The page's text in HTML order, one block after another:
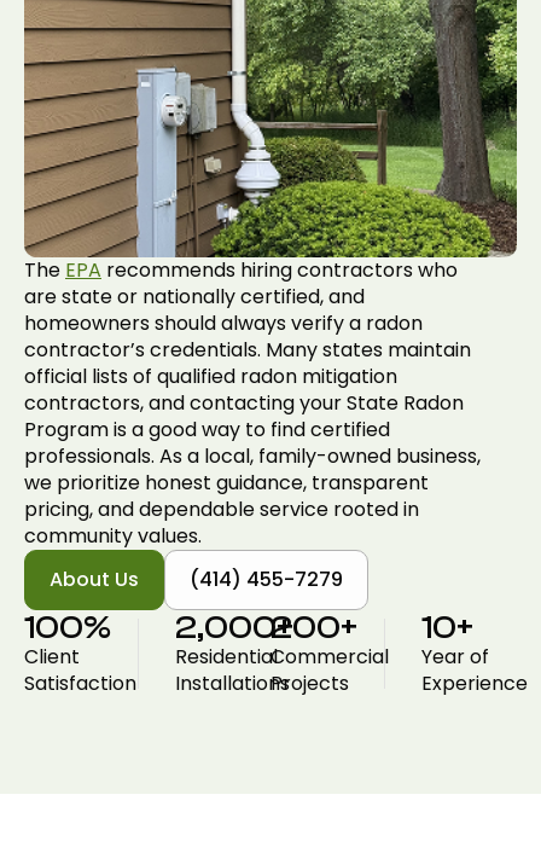
The EPA recommends hiring contractors who
are state or nationally certified, and
homeowners should always verify a radon
contractor’s credentials. Many states maintain
official lists of qualified radon mitigation
contractors, and contacting your State Radon
Program is a good way to find certified
professionals. As a local, family-owned business,
we prioritize honest guidance, transparent
pricing, and dependable service rooted in
community values.
About Us
(414) 455-7279
Client
Satisfaction
100%
Residential
Installations
2,000+
Commercial
Projects
200+
Year of
Experience
10+